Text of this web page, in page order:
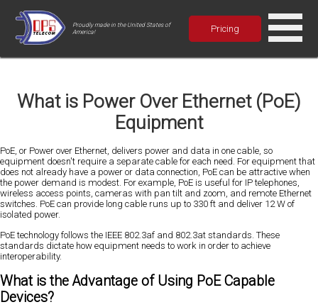
Proudly made in the United States of
America!
Pricing
What is Power Over Ethernet (PoE)
Equipment
PoE, or Power over Ethernet, delivers power and data in one cable, so
equipment doesn't require a separate cable for each need. For equipment that
does not already have a power or data connection, PoE can be attractive when
the power demand is modest. For example, PoE is useful for IP telephones,
wireless access points, cameras with pan tilt and zoom, and remote Ethernet
switches. PoE can provide long cable runs up to 330 ft and deliver 12 W of
isolated power.
PoE technology follows the IEEE 802.3af and 802.3at standards. These
standards dictate how equipment needs to work in order to achieve
interoperability.
What is the Advantage of Using PoE Capable
Devices?